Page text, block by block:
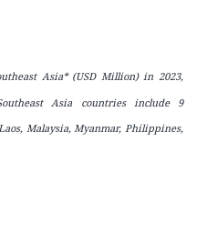
Asia* (USD Million) in 2023,
Asia countries include 9
Malaysia, Myanmar, Philippines,